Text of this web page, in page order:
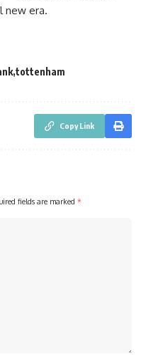
new era.
tottenham
Copy Link
fields are marked *